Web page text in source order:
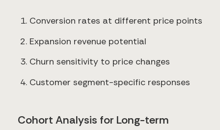
Conversion rates at different price points
Expansion revenue potential
Churn sensitivity to price changes
Customer segment-specific responses
Cohort Analysis for Long-term